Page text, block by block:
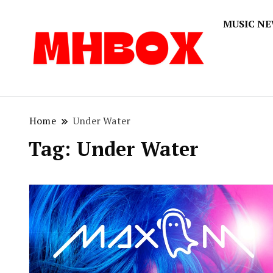
MUSIC
Home Under Water
Tag: Under Water